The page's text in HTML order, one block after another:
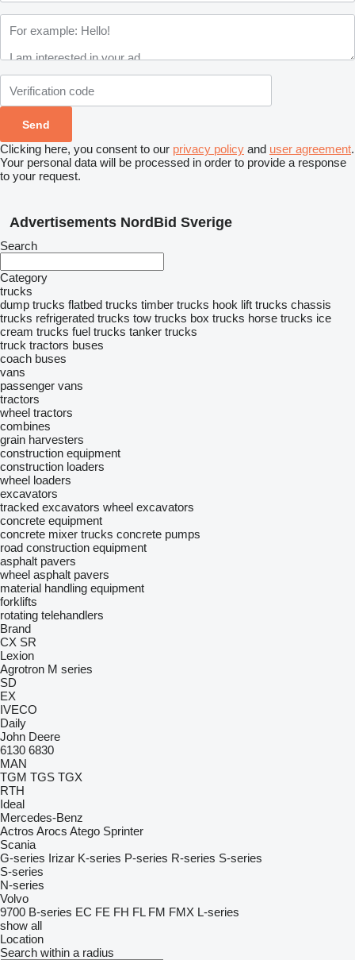
Clicking here, you consent to our privacy policy and user agreement.
Your personal data will be processed in order to provide a response
to your request.
Advertisements NordBid Sverige
Search
Category
trucks
dump trucks flatbed trucks timber trucks hook lift trucks chassis
trucks refrigerated trucks tow trucks box trucks horse trucks ice
cream trucks fuel trucks tanker trucks
truck tractors buses
coach buses
vans
passenger vans
tractors
wheel tractors
combines
grain harvesters
construction equipment
construction loaders
wheel loaders
excavators
tracked excavators wheel excavators
concrete equipment
concrete mixer trucks concrete pumps
road construction equipment
asphalt pavers
wheel asphalt pavers
material handling equipment
forklifts
rotating telehandlers
Brand
CX SR
Lexion
Agrotron M series
SD
EX
IVECO
Daily
John Deere
6130 6830
MAN
TGM TGS TGX
RTH
Ideal
Mercedes-Benz
Actros Arocs Atego Sprinter
Scania
G-series Irizar K-series P-series R-series S-series
S-series
N-series
Volvo
9700 B-series EC FE FH FL FM FMX L-series
show all
Location
Search within a radius